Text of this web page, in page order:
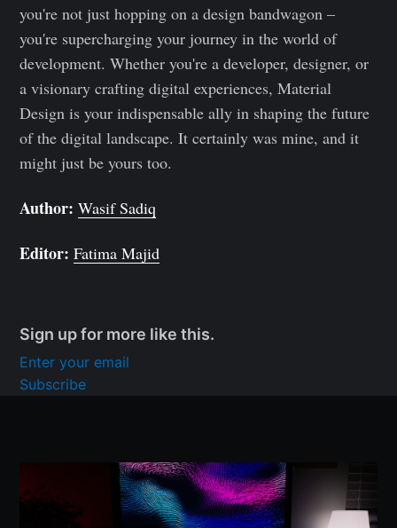
you're not just hopping on a design bandwagon –
you're supercharging your journey in the world of
development. Whether you're a developer, designer, or
a visionary crafting digital experiences, Material
Design is your indispensable ally in shaping the future
of the digital landscape. It certainly was mine, and it
might just be yours too.
Author:Wasif Sadiq
Editor: Fatima Majid
Sign up for more like this.
Enter your email
Subscribe